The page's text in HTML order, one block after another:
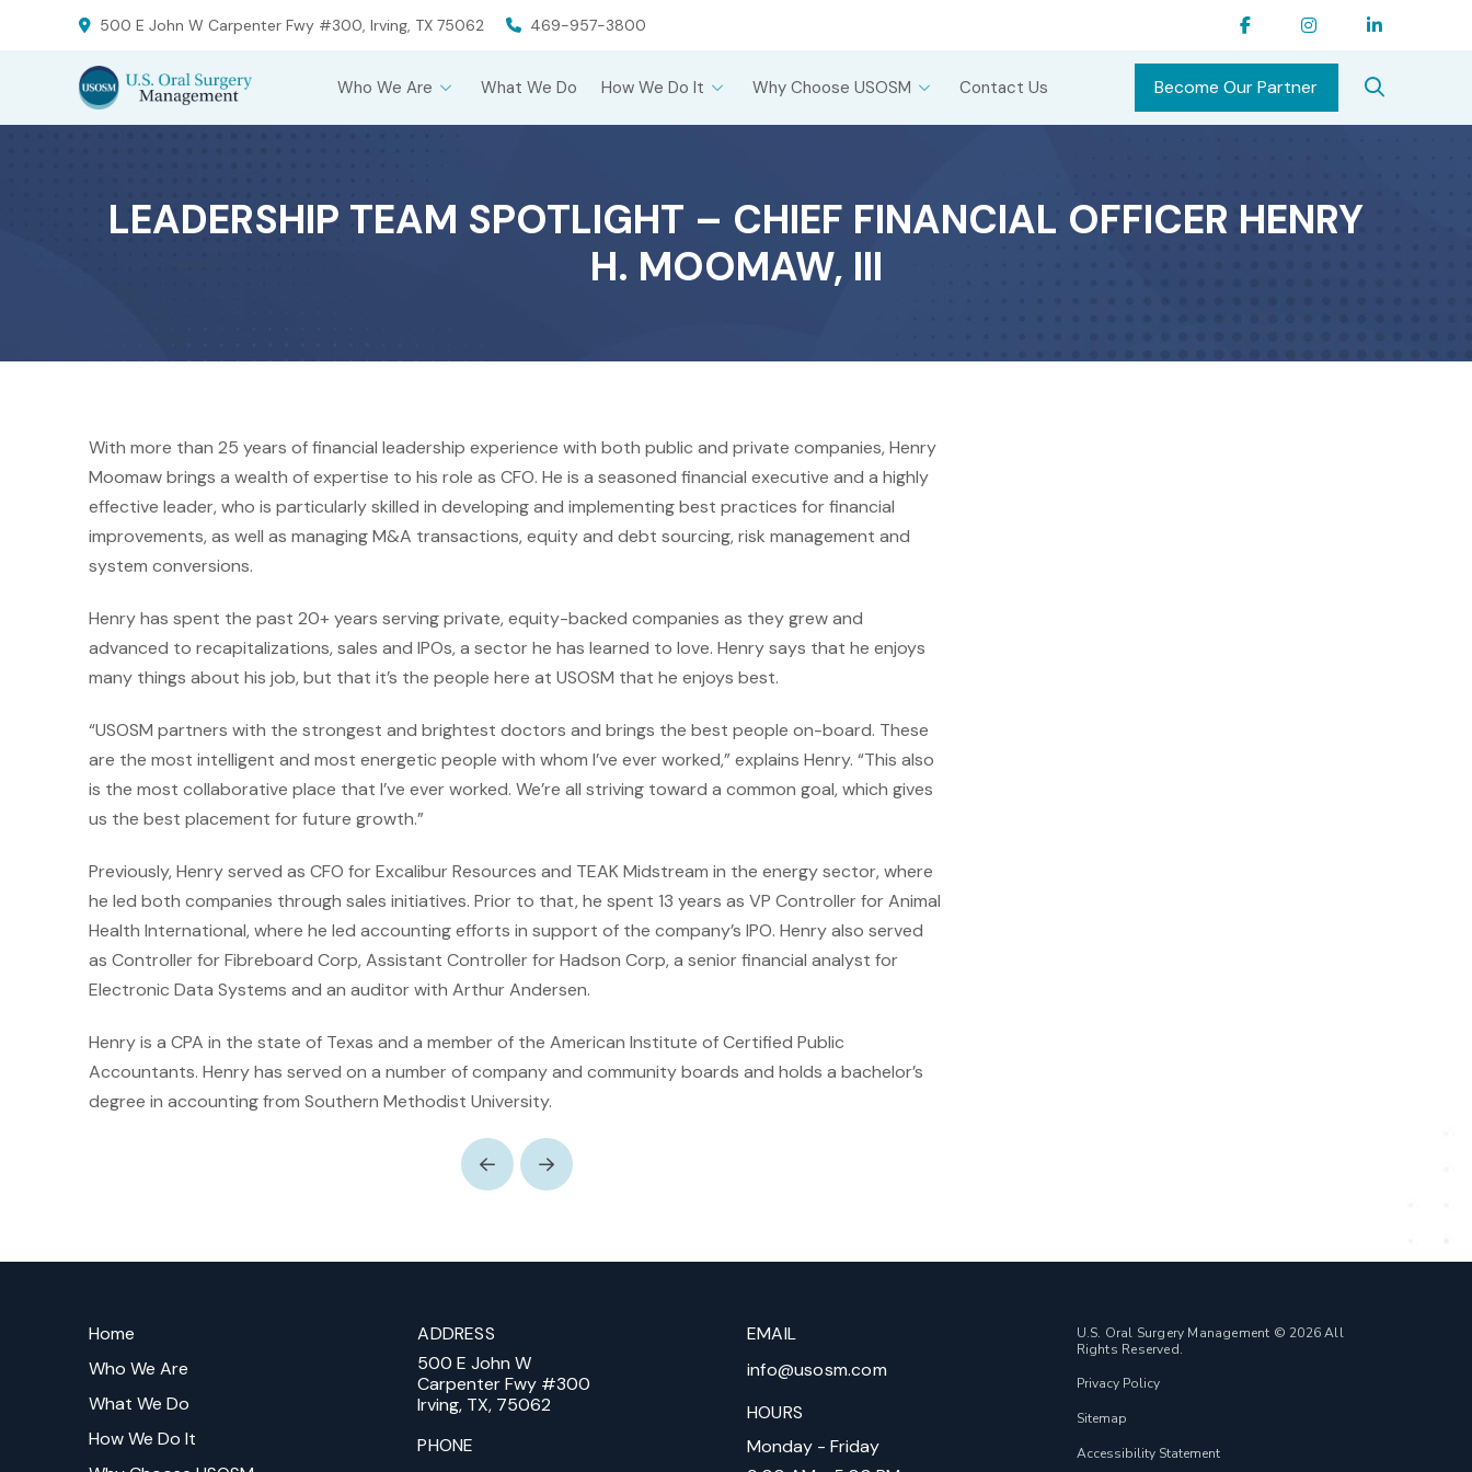
navigation
500 E John W Carpenter Fwy #300, Irving, TX 75062 469-957-3800
Who We Are What We Do How We Do It Why Choose USOSM Contact Us Become Our Partner
LEADERSHIP TEAM SPOTLIGHT – CHIEF FINANCIAL OFFICER HENRY
H. MOOMAW, III
With more than 25 years of financial leadership experience with both public and private companies, Henry
Moomaw brings a wealth of expertise to his role as CFO. He is a seasoned financial executive and a highly
effective leader, who is particularly skilled in developing and implementing best practices for financial
improvements, as well as managing M&A transactions, equity and debt sourcing, risk management and
system conversions.
Henry has spent the past 20+ years serving private, equity-backed companies as they grew and
advanced to recapitalizations, sales and IPOs, a sector he has learned to love. Henry says that he enjoys
many things about his job, but that it’s the people here at USOSM that he enjoys best.
“USOSM partners with the strongest and brightest doctors and brings the best people on-board. These
are the most intelligent and most energetic people with whom I’ve ever worked,” explains Henry. “This also
is the most collaborative place that I’ve ever worked. We’re all striving toward a common goal, which gives
us the best placement for future growth.”
Previously, Henry served as CFO for Excalibur Resources and TEAK Midstream in the energy sector, where
he led both companies through sales initiatives. Prior to that, he spent 13 years as VP Controller for Animal
Health International, where he led accounting efforts in support of the company’s IPO. Henry also served
as Controller for Fibreboard Corp, Assistant Controller for Hadson Corp, a senior financial analyst for
Electronic Data Systems and an auditor with Arthur Andersen.
Henry is a CPA in the state of Texas and a member of the American Institute of Certified Public
Accountants. Henry has served on a number of company and community boards and holds a bachelor’s
degree in accounting from Southern Methodist University.
Prev Next
Home
Who We Are
What We Do
How We Do It
ADDRESS
500 E John W
Carpenter Fwy #300
Irving, TX, 75062
PHONE
EMAIL
info@usosm.com
HOURS
Monday - Friday
U.S. Oral Surgery Management © 2026 All
Rights Reserved.
Privacy Policy
Sitemap
Accessibility Statement